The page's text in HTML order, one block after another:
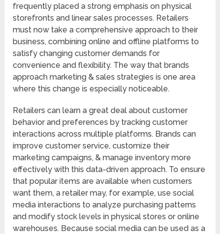
frequently placed a strong emphasis on physical
storefronts and linear sales processes. Retailers
must now take a comprehensive approach to their
business, combining online and offline platforms to
satisfy changing customer demands for
convenience and flexibility. The way that brands
approach marketing & sales strategies is one area
where this change is especially noticeable.
Retailers can learn a great deal about customer
behavior and preferences by tracking customer
interactions across multiple platforms. Brands can
improve customer service, customize their
marketing campaigns, & manage inventory more
effectively with this data-driven approach. To ensure
that popular items are available when customers
want them, a retailer may, for example, use social
media interactions to analyze purchasing patterns
and modify stock levels in physical stores or online
warehouses. Because social media can be used as a